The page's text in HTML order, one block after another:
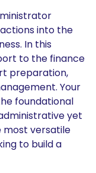
into the
In this
to the finance
preparation,
Your
foundational
yet
most versatile
to build a